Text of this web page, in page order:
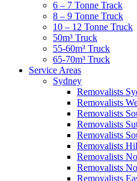
6 – 7 Tonne Track
8 – 9 Tonne Truck
10 – 12 Tonne Truck
50m³ Truck
55-60m³ Truck
65-70m³ Truck
Service Areas
Sydney
Removalists
Removalists
Removalists
Removalists
Removalists
Removalists
Removalists
Removalists
Removalists